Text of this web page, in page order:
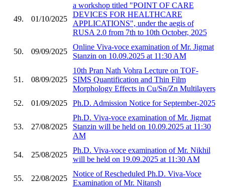
49. 01/10/2025
a workshop titled "POINT OF CARE
DEVICES FOR HEALTHCARE
APPLICATIONS", under the aegis of
RUSA 2.0 from 7th to 10th October, 2025
50. 09/09/2025
Online Viva-voce examination of Mr. Jigmat
Stanzin on 10.09.2025 at 11:30 AM
51. 08/09/2025
10th Pran Nath Vohra Lecture on TOF-
SIMS Quantification and Thin Film
Morphology Effects in Cu/Sn/Zn Multilayers
52.
01/09/2025 Ph.D. Admission Notice for September-2025
53. 27/08/2025
Ph.D. Viva-voce examination of Mr. Jigmat
Stanzin will be held on 10.09.2025 at 11:30
AM
54. 25/08/2025
Ph.D. Viva-voce examination of Mr. Nikhil
will be held on 19.09.2025 at 11:30 AM
55. 22/08/2025
Notice of Rescheduled Ph.D. Viva-Voce
Examination of Mr. Nitansh